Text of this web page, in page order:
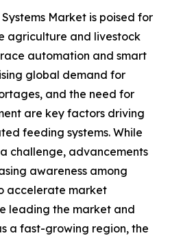
Market is poised for
agriculture and livestock
automation and smart
global demand for
and the need for
are key factors driving
feeding systems. While
challenge, advancements
awareness among
accelerate market
leading the market and
a fast-growing region, the